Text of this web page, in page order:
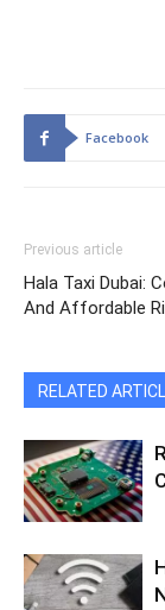
Facebook
Previous article
Hala Taxi Dubai:
And Affordable
RELATED